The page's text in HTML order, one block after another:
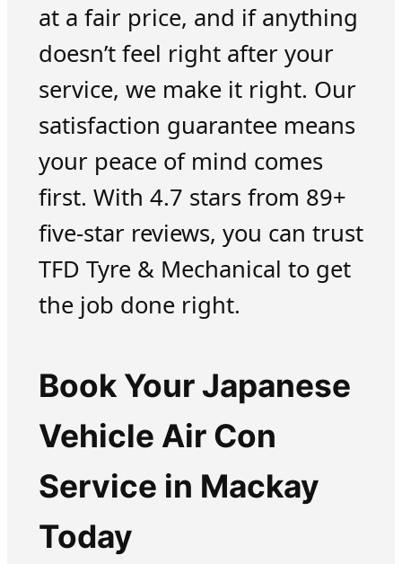
at a fair price, and if anything
doesn’t feel right after your
service, we make it right. Our
satisfaction guarantee means
your peace of mind comes
first. With 4.7 stars from 89+
five-star reviews, you can trust
TFD Tyre & Mechanical to get
the job done right.
Book Your Japanese
Vehicle Air Con
Service in Mackay
Today